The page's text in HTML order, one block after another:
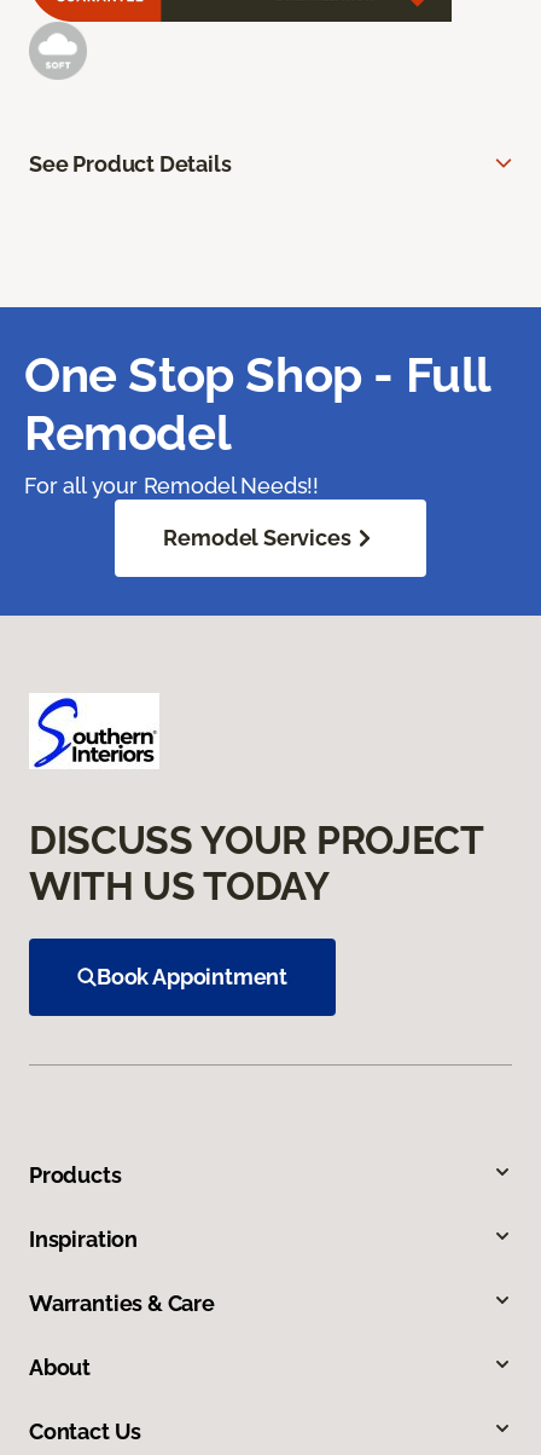
See Product Details
One Stop Shop - Full
Remodel
For all your Remodel Needs!!
Remodel Services
DISCUSS YOUR PROJECT
WITH US TODAY
Book Appointment
Products
Inspiration
Warranties & Care
About
Contact Us